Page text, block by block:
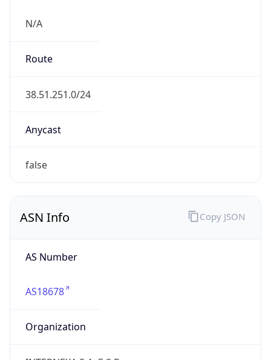
N/A
Route
38.51.251.0/24
Anycast
false
ASN Info
AS Number
AS18678
Organization
Copy JSON